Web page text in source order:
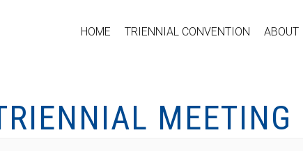
HOME TRIENNIAL CONVENTION ABOUT
MEETING